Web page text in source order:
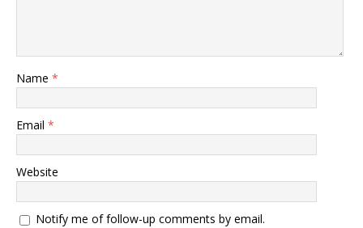
Name *
Email *
Website
Notify me of follow-up comments by email.